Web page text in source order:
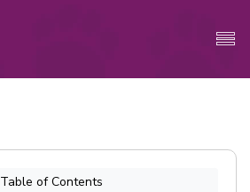
Table of Contents